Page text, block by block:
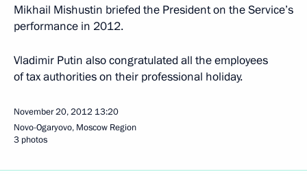
Mikhail Mishustin briefed the President on the Service’s
performance in 2012.
Vladimir Putin also congratulated all the employees
of tax authorities on their professional holiday.
November 20, 2012 13:20
Novo-Ogaryovo, Moscow Region
3 photos